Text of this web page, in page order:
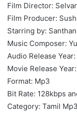
Film Director:
Film Producer:
Starring by:
Music Composer:
Audio Release Year:
Movie Release
Format: Mp3
Bit Rate: 128kbps
Category: Tamil